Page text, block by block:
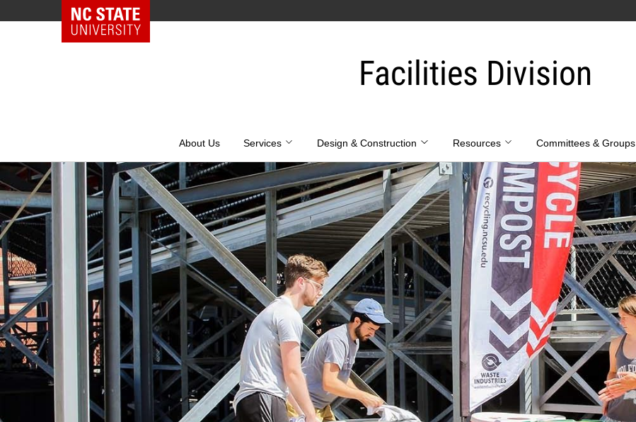
NC State Home
Facilities Division
About Us Services Design & Construction Resources Committees & Groups